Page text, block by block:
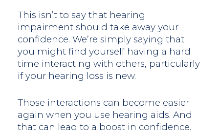
This isn’t to say that hearing
impairment should take away your
confidence. We’re simply saying that
you might find yourself having a hard
time interacting with others, particularly
if your hearing loss is new.
Those interactions can become easier
again when you use hearing aids. And
that can lead to a boost in confidence.